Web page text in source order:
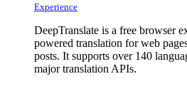
Experience
DeepTranslate is a free browser
powered translation for web
posts. It supports over 140
major translation APIs.